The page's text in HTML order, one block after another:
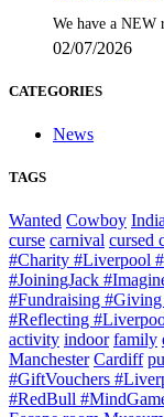
We have a NEW
02/07/2026
CATEGORIES
News
TAGS
Wanted Cowboy
curse carnival cursed
#Charity #Liverpool
#JoiningJack
#Fundraising
#Reflecting
activity indoor family
Manchester Cardiff
#GiftVouchers
#RedBull